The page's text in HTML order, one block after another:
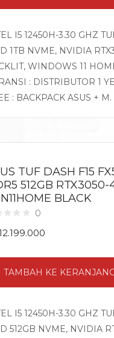
I5 12450H-3.30 GHZ
1TB NVME, NVIDIA
WINDOWS 11
: DISTRIBUTOR 1
: BACKPACK ASUS +
TUF DASH F15
512GB RTX3050-
BLACK
0
TAMBAH KE
I5 12450H-3.30 GHZ
512GB NVME, NVIDIA